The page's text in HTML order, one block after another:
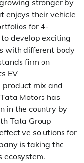
stronger by
enjoys their vehicle
for 4-
develop exciting
with different body
firm on
EV
mix and
Motors has
in the country by
Tata Group
solutions for
is taking the
ecosystem.